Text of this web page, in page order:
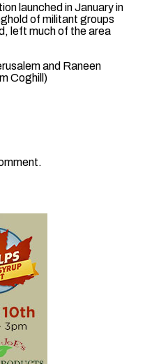
launched in January in
of militant groups
left much of the area
and Raneen
Coghill)